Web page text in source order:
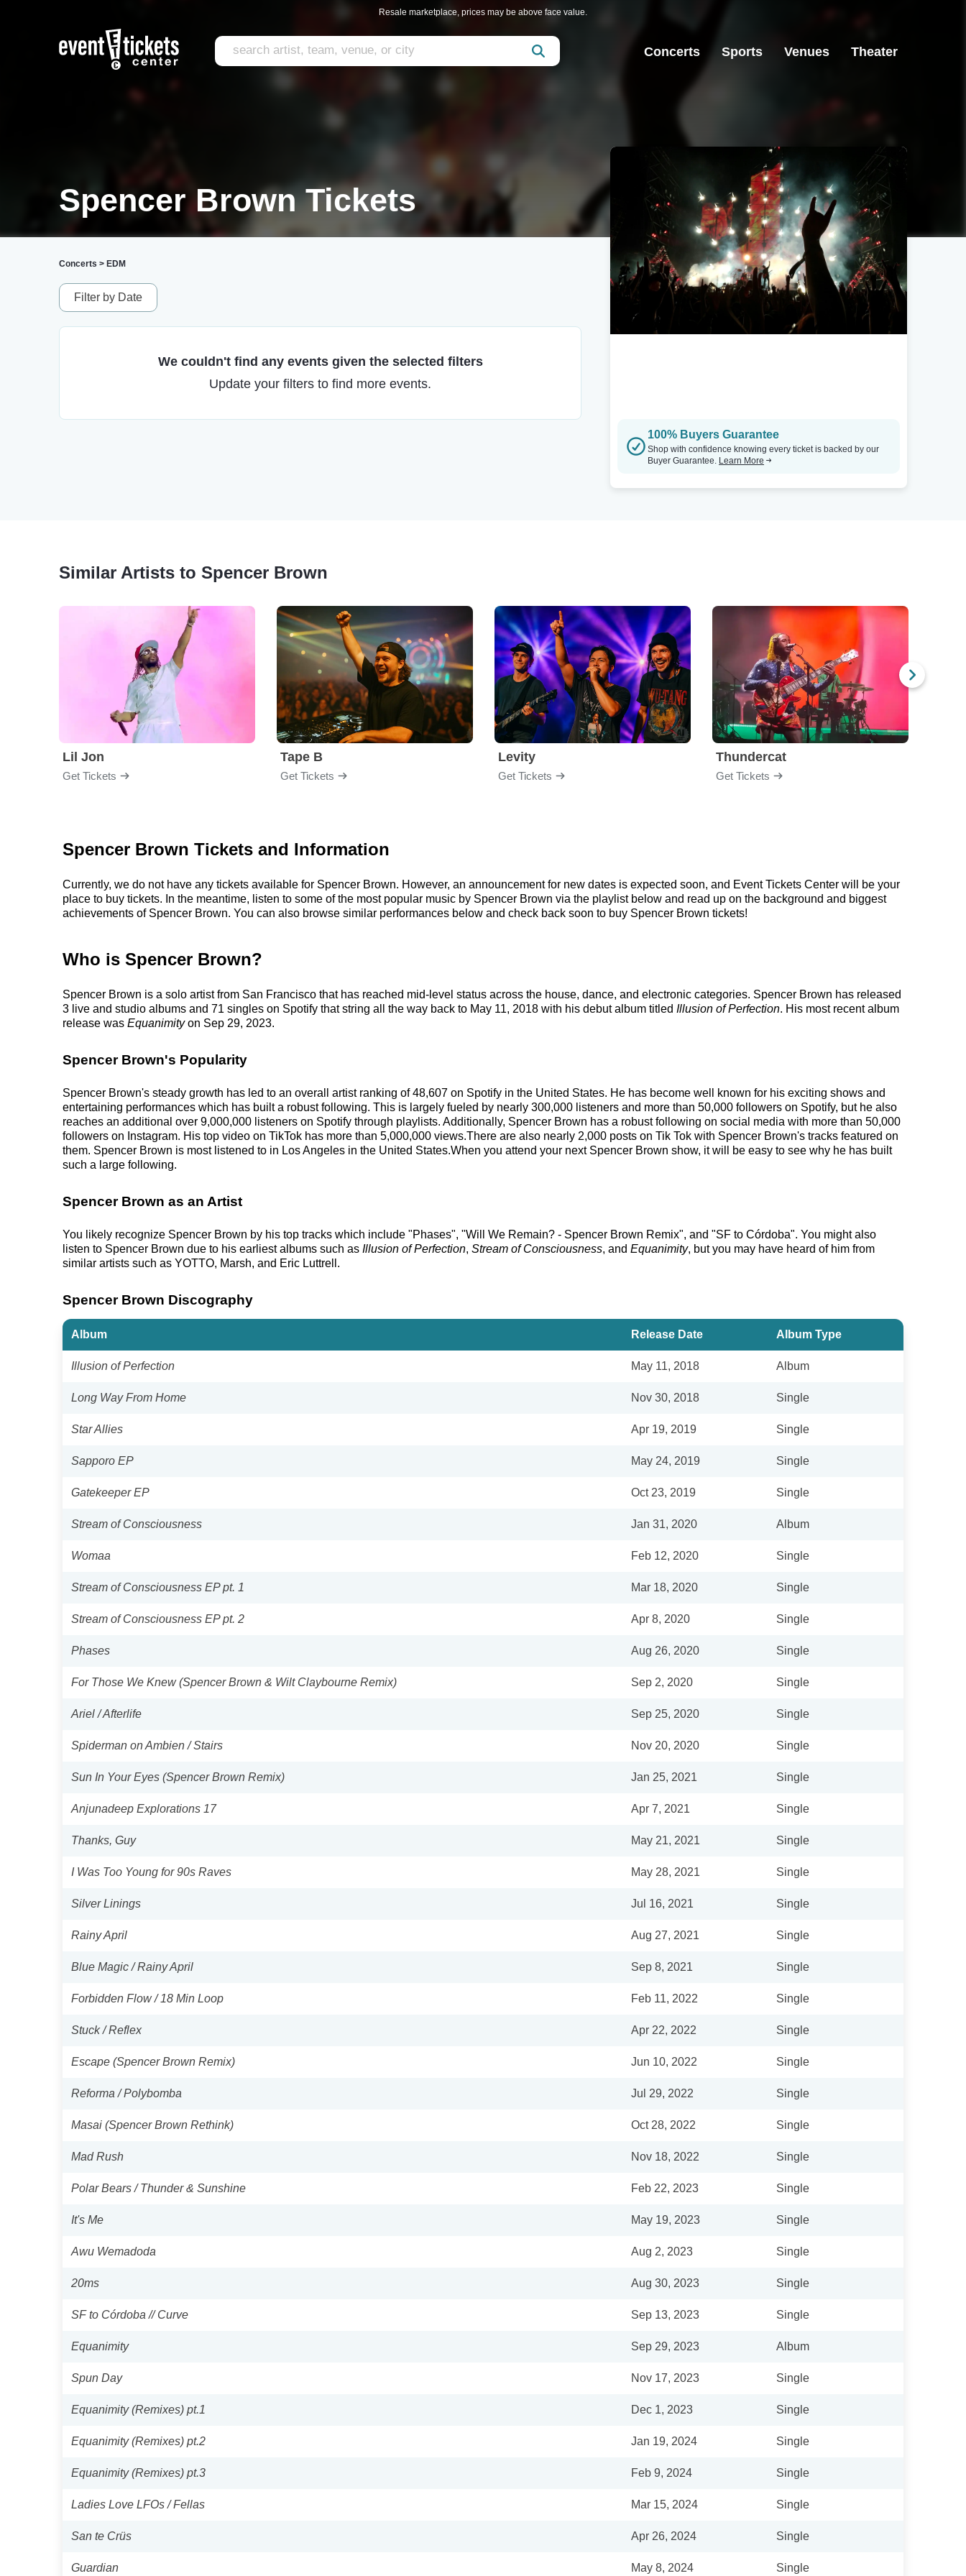
Resale marketplace, prices may be above face value.
Concerts Sports Venues Theater
Spencer Brown Tickets
Concerts > EDM
Filter by Date
We couldn't find any events given the selected filters
Update your filters to find more events.
100% Buyers Guarantee
Shop with confidence knowing every ticket is backed by our
Buyer Guarantee. Learn More
Similar Artists to Spencer Brown
Lil Jon
Get Tickets
Tape B
Get Tickets
Levity
Get Tickets
Thundercat
Get Tickets
Spencer Brown Tickets and Information
Currently, we do not have any tickets available for Spencer Brown. However, an announcement for new dates is expected soon, and Event Tickets Center will be your
place to buy tickets. In the meantime, listen to some of the most popular music by Spencer Brown via the playlist below and read up on the background and biggest
achievements of Spencer Brown. You can also browse similar performances below and check back soon to buy Spencer Brown tickets!
Who is Spencer Brown?
Spencer Brown is a solo artist from San Francisco that has reached mid-level status across the house, dance, and electronic categories. Spencer Brown has released
3 live and studio albums and 71 singles on Spotify that string all the way back to May 11, 2018 with his debut album titled Illusion of Perfection. His most recent album
release was Equanimityon Sep 29, 2023.
Spencer Brown's Popularity
Spencer Brown's steady growth has led to an overall artist ranking of 48,607 on Spotify in the United States. He has become well known for his exciting shows and
entertaining performances which has built a robust following. This is largely fueled by nearly 300,000 listeners and more than 50,000 followers on Spotify, but he also
reaches an additional over 9,000,000 listeners on Spotify through playlists. Additionally, Spencer Brown has a robust following on social media with more than 50,000
followers on Instagram. His top video on TikTok has more than 5,000,000 views.There are also nearly 2,000 posts on Tik Tok with Spencer Brown's tracks featured on
them. Spencer Brown is most listened to in Los Angeles in the United States.When you attend your next Spencer Brown show, it will be easy to see why he has built
such a large following.
Spencer Brown as an Artist
You likely recognize Spencer Brown by his top tracks which include "Phases", "Will We Remain? - Spencer Brown Remix", and "SF to Córdoba". You might also
listen to Spencer Brown due to his earliest albums such as Illusion of Perfection, Stream of Consciousness, and Equanimity, but you may have heard of him from
similar artists such as YOTTO, Marsh, and Eric Luttrell.
Spencer Brown Discography
Album Release Date Album Type
Illusion of Perfection May 11, 2018 Album
Long Way From Home Nov 30, 2018 Single
Star Allies Apr 19, 2019 Single
Sapporo EP May 24, 2019 Single
Gatekeeper EP Oct 23, 2019 Single
Stream of Consciousness Jan 31, 2020 Album
Womaa Feb 12, 2020 Single
Stream of Consciousness EP pt. 1 Mar 18, 2020 Single
Stream of Consciousness EP pt. 2 Apr 8, 2020 Single
Phases Aug 26, 2020 Single
For Those We Knew (Spencer Brown & Wilt Claybourne Remix) Sep 2, 2020 Single
Ariel / Afterlife Sep 25, 2020 Single
Spiderman on Ambien / Stairs Nov 20, 2020 Single
Sun In Your Eyes (Spencer Brown Remix) Jan 25, 2021 Single
Anjunadeep Explorations 17 Apr 7, 2021 Single
Thanks, Guy May 21, 2021 Single
I Was Too Young for 90s Raves May 28, 2021 Single
Silver Linings Jul 16, 2021 Single
Rainy April Aug 27, 2021 Single
Blue Magic / Rainy April Sep 8, 2021 Single
Forbidden Flow / 18 Min Loop Feb 11, 2022 Single
Stuck / Reflex Apr 22, 2022 Single
Escape (Spencer Brown Remix) Jun 10, 2022 Single
Reforma / Polybomba Jul 29, 2022 Single
Masai (Spencer Brown Rethink) Oct 28, 2022 Single
Mad Rush Nov 18, 2022 Single
Polar Bears / Thunder & Sunshine Feb 22, 2023 Single
It's Me May 19, 2023 Single
Awu Wemadoda Aug 2, 2023 Single
20ms Aug 30, 2023 Single
SF to Córdoba // Curve Sep 13, 2023 Single
Equanimity Sep 29, 2023 Album
Spun Day Nov 17, 2023 Single
Equanimity (Remixes) pt.1 Dec 1, 2023 Single
Equanimity (Remixes) pt.2 Jan 19, 2024 Single
Equanimity (Remixes) pt.3 Feb 9, 2024 Single
Ladies Love LFOs / Fellas Mar 15, 2024 Single
San te Crüs Apr 26, 2024 Single
Guardian May 8, 2024 Single